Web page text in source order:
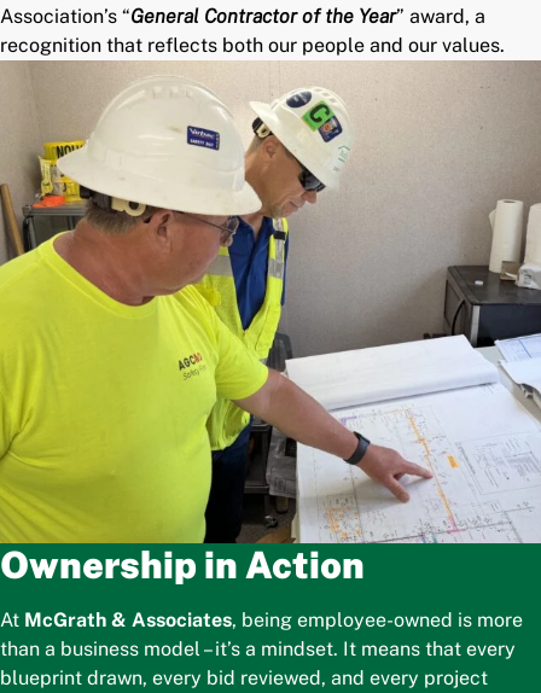
Association’s “General Contractor of the Year” award, a
recognition that reflects both our people and our values.
Ownership in Action
At McGrath & Associates, being employee-owned is more
than a business model – it’s a mindset. It means that every
blueprint drawn, every bid reviewed, and every project